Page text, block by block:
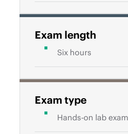
Exam length
Six hours
Exam type
Hands-on lab exam